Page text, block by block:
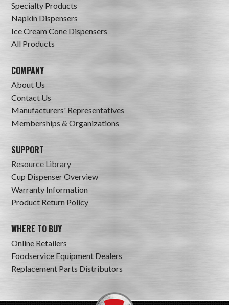
Specialty Products
Napkin Dispensers
Ice Cream Cone Dispensers
All Products
COMPANY
About Us
Contact Us
Manufacturers' Representatives
Memberships & Organizations
SUPPORT
Resource Library
Cup Dispenser Overview
Warranty Information
Product Return Policy
WHERE TO BUY
Online Retailers
Foodservice Equipment Dealers
Replacement Parts Distributors